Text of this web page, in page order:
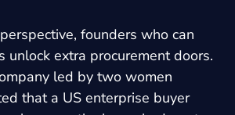
founders who can
unlock extra procurement doors.
led by two women
that a US enterprise buyer